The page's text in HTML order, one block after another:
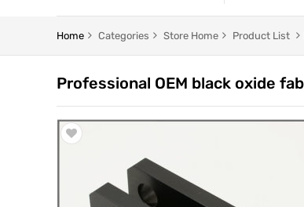
Company
Home Categories Store Home Product List
Professional OEM black oxide